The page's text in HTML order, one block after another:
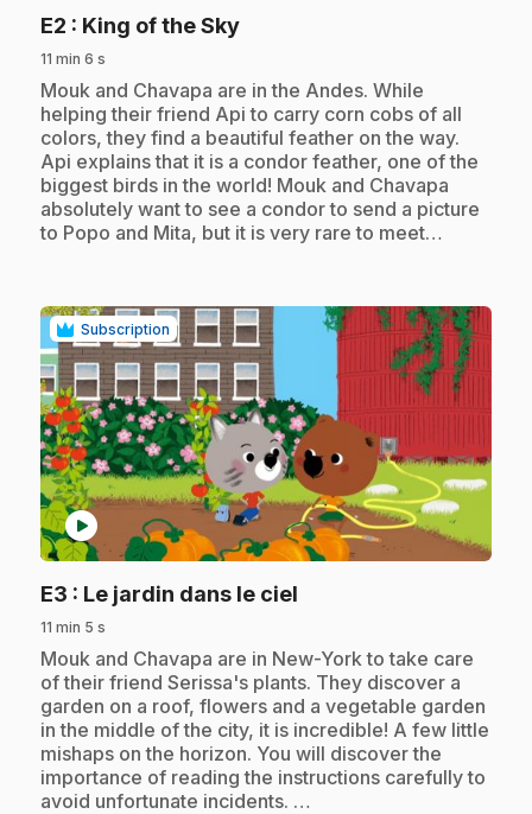
E2 : King of the Sky.
11 min 6 s
.Mouk and Chavapa are in the Andes. While
helping their friend Api to carry corn cobs of all
colors, they find a beautiful feather on the way.
Api explains that it is a condor feather, one of the
biggest birds in the world! Mouk and Chavapa
absolutely want to see a condor to send a picture
to Popo and Mita, but it is very rare to meet…
Subscription
play_circle
E3 : Le jardin dans le ciel
11 min 5 s
.Mouk and Chavapa are in New-York to take care
of their friend Serissa's plants. They discover a
garden on a roof, flowers and a vegetable garden
in the middle of the city, it is incredible! A few little
mishaps on the horizon. You will discover the
importance of reading the instructions carefully to
avoid unfortunate incidents. …